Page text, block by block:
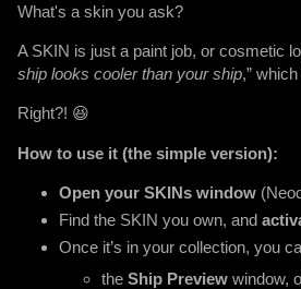
What's a skin you ask?
A SKIN is just a paint job, or cosmetic
ship looks cooler than your ship,”
Right?! 😆
How to use it (the simple version):
Open your SKINs window
Find the SKIN you own, and
Once it’s in your collection, you
the Ship Previewwindow,